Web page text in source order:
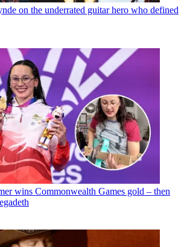
on the underrated guitar hero who defined
wins Commonwealth Games gold – then